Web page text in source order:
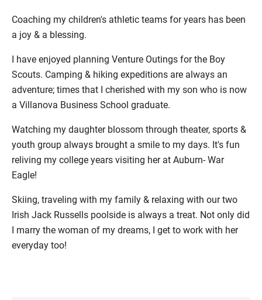
Coaching my children's athletic teams for years has been
a joy & a blessing.
I have enjoyed planning Venture Outings for the Boy
Scouts. Camping & hiking expeditions are always an
adventure; times that I cherished with my son who is now
a Villanova Business School graduate.
Watching my daughter blossom through theater, sports &
youth group always brought a smile to my days. It's fun
reliving my college years visiting her at Auburn- War
Eagle!
Skiing, traveling with my family & relaxing with our two
Irish Jack Russells poolside is always a treat. Not only did
I marry the woman of my dreams, I get to work with her
everyday too!